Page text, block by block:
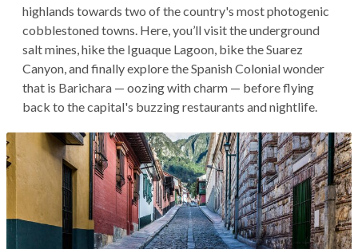
highlands towards two of the country's most photogenic
cobblestoned towns. Here, you’ll visit the underground
salt mines, hike the Iguaque Lagoon, bike the Suarez
Canyon, and finally explore the Spanish Colonial wonder
that is Barichara — oozing with charm — before flying
back to the capital's buzzing restaurants and nightlife.